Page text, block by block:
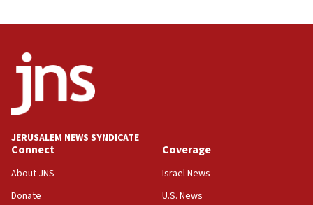
09:42
Report: Pentagon presses arms makers to ramp up
production amid Iran war
09:19
Iranian FM: Message exchange with US does not constitute
negotiations
JERUSALEM NEWS SYNDICATE
Connect
About JNS
Donate
Coverage
Israel News
U.S. News